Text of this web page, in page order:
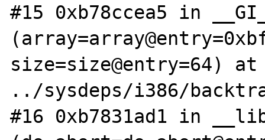
#15 0xb78ccea5 in
size=size@entry=64) at
../sysdeps/i386/
#16 0xb7831ad1 in